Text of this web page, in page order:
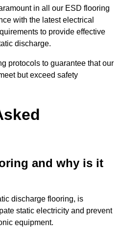
in all our ESD flooring
with the latest electrical
to provide effective
discharge.
protocols to guarantee that our
but exceed safety
and why is it
discharge flooring, is
static electricity and prevent
equipment.